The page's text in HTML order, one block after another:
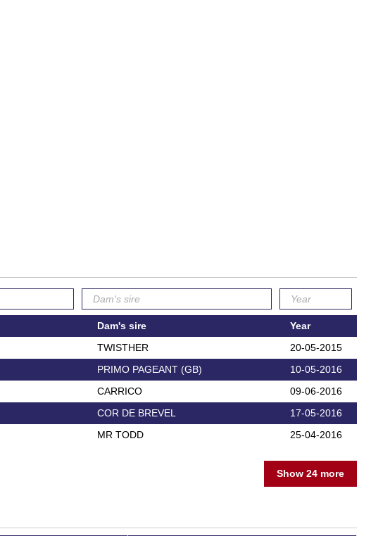
Dam's sire
Year
TWISTHER
20-05-2015
PRIMO PAGEANT (GB)
10-05-2016
CARRICO
09-06-2016
COR DE BREVEL
17-05-2016
MR TODD 25-04-2016
Show 24 more